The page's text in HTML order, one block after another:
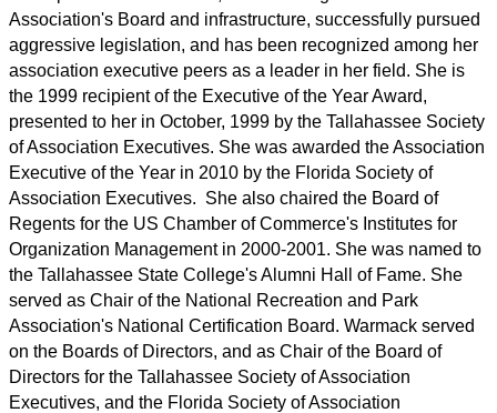
Association's Board and infrastructure, successfully pursued
aggressive legislation, and has been recognized among her
association executive peers as a leader in her field. She is
the 1999 recipient of the Executive of the Year Award,
presented to her in October, 1999 by the Tallahassee Society
of Association Executives. She was awarded the Association
Executive of the Year in 2010 by the Florida Society of
Association Executives. She also chaired the Board of
Regents for the US Chamber of Commerce's Institutes for
Organization Management in 2000-2001. She was named to
the Tallahassee State College's Alumni Hall of Fame. She
served as Chair of the National Recreation and Park
Association's National Certification Board. Warmack served
on the Boards of Directors, and as Chair of the Board of
Directors for the Tallahassee Society of Association
Executives, and the Florida Society of Association